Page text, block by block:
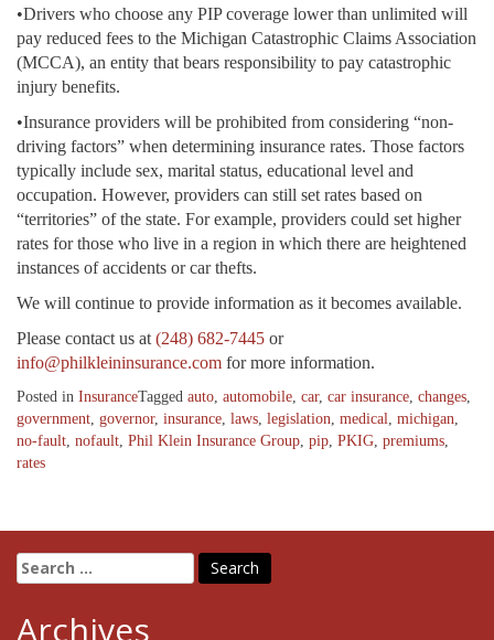
•Drivers who choose any PIP coverage lower than unlimited will
pay reduced fees to the Michigan Catastrophic Claims Association
(MCCA), an entity that bears responsibility to pay catastrophic
injury benefits.
•Insurance providers will be prohibited from considering “non-
driving factors” when determining insurance rates. Those factors
typically include sex, marital status, educational level and
occupation. However, providers can still set rates based on
“territories” of the state. For example, providers could set higher
rates for those who live in a region in which there are heightened
instances of accidents or car thefts.
We will continue to provide information as it becomes available.
Please contact us at (248) 682-7445 or
info@philkleininsurance.com for more information.
Posted in InsuranceTagged auto, automobile, car, car insurance, changes,
government, governor, insurance, laws, legislation, medical, michigan,
no-fault, nofault, Phil Klein Insurance Group, pip, PKIG, premiums,
rates
Search
for:
Archives